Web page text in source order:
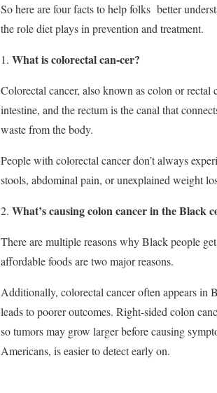
So here are four facts to help folks better
the role diet plays in prevention and treatment.
What is colorectal can-cer?
Colorectal cancer, also known as colon or
intestine, and the rectum is the canal that
waste from the body.
People with colorectal cancer don’t always
stools, abdominal pain, or unexplained weight
What’s causing colon cancer in the Black
There are multiple reasons why Black people
affordable foods are two major reasons.
Additionally, colorectal cancer often appears in
leads to poorer outcomes. Right-sided colon
so tumors may grow larger before causing
Americans, is easier to detect early on.